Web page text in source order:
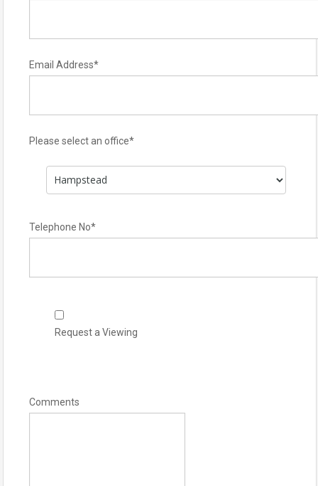
Email Address*
Please select an office*
Telephone No*
Request a Viewing
Comments